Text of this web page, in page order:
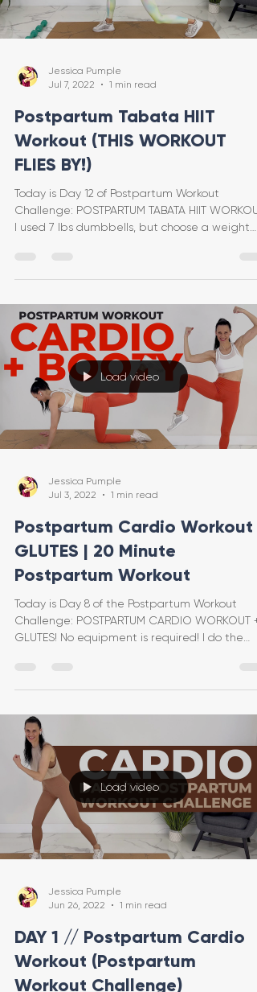
Jessica Pumple
Jul 7, 2022
1 min read
Postpartum Tabata HIIT
Workout (THIS WORKOUT
FLIES BY!)
Today is Day 12 of Postpartum Workout
Challenge: POSTPARTUM TABATA HIIT
I used 7 lbs dumbbells, but choose a weight
Load video
Jessica Pumple
Jul 3, 2022
1 min read
Postpartum Cardio Workout +
GLUTES | 20 Minute
Postpartum Workout
Today is Day 8 of the Postpartum Workout
Challenge: POSTPARTUM CARDIO WORKOUT +
GLUTES! No equipment is required! I do the
Load video
Jessica Pumple
Jun 26, 2022
1 min read
DAY 1 // Postpartum Cardio
Workout (Postpartum
Workout Challenge)